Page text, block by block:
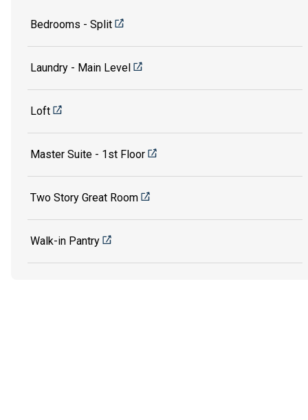
Bedrooms - Split
Laundry - Main Level
Loft
Master Suite - 1st Floor
Two Story Great Room
Walk-in Pantry